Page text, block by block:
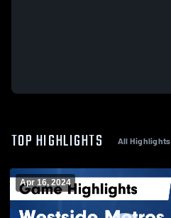
TOP HIGHLIGHTS All Highlights
Apr 16, 2024